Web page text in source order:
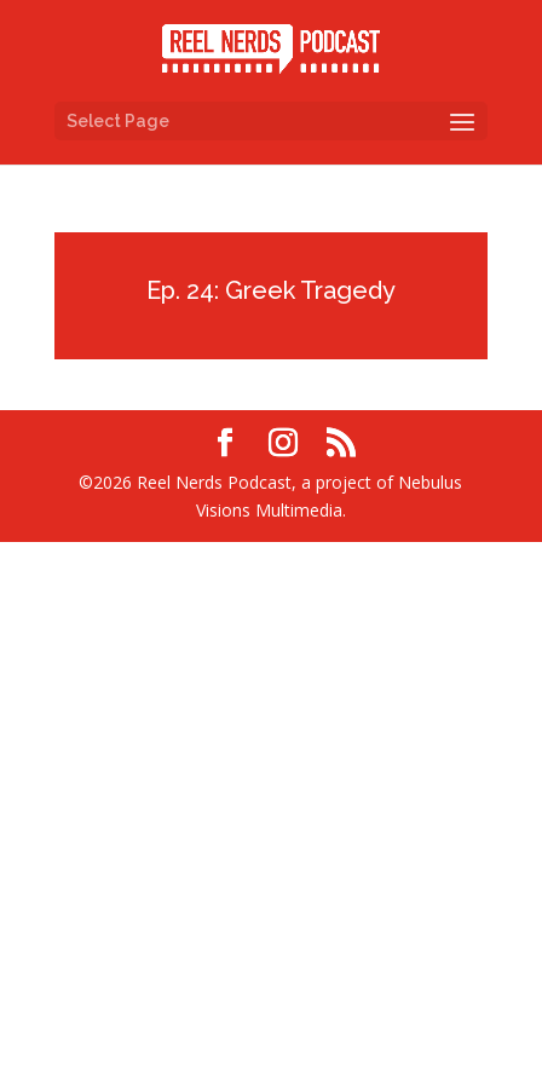
Select Page
Ep. 24: Greek Tragedy
©2026 Reel Nerds Podcast, a project of Nebulus
Visions Multimedia.